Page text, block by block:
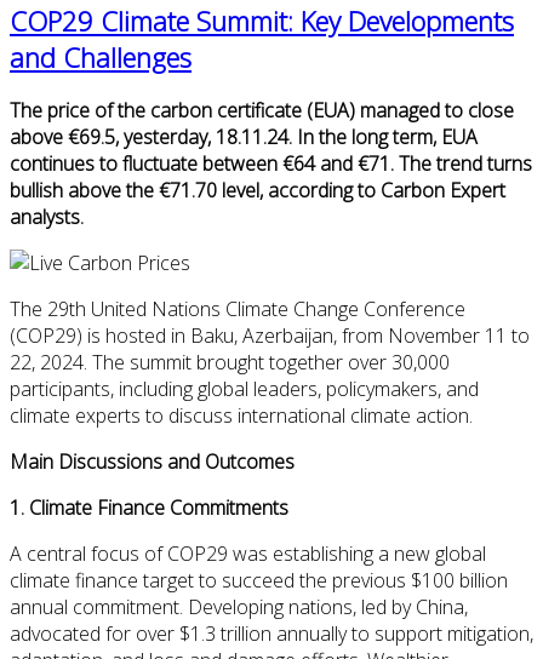
COP29 Climate Summit: Key Developments
and Challenges
The price of the carbon certificate (EUA) managed to close
above €69.5, yesterday, 18.11.24. In the long term, EUA
continues to fluctuate between €64 and €71. The trend turns
bullish above the €71.70 level, according to Carbon Expert
analysts.
The 29th United Nations Climate Change Conference
(COP29) is hosted in Baku, Azerbaijan, from November 11 to
22, 2024. The summit brought together over 30,000
participants, including global leaders, policymakers, and
climate experts to discuss international climate action.
Main Discussions and Outcomes
1. Climate Finance Commitments
A central focus of COP29 was establishing a new global
climate finance target to succeed the previous $100 billion
annual commitment. Developing nations, led by China,
advocated for over $1.3 trillion annually to support mitigation,